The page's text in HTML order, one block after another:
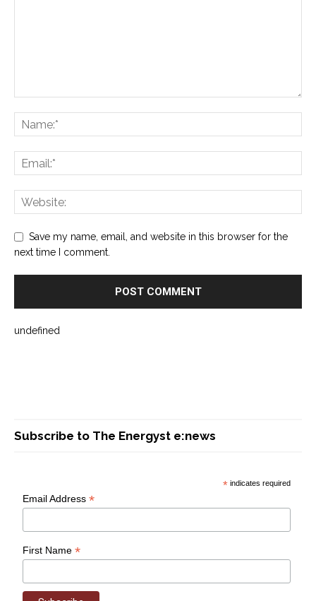
Save my name, email, and website in this browser for the
next time I comment.
undefined
Subscribe to The Energyst e:news
* indicates required
Email Address*
First Name*